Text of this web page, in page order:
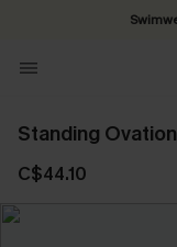
Standing
C$44.10